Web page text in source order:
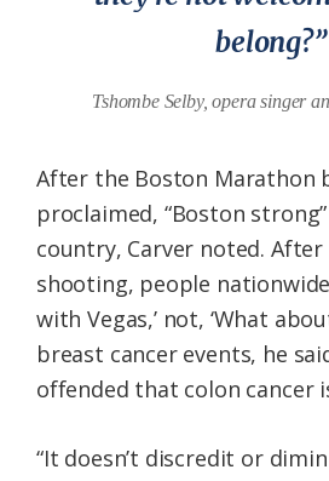
belong?”
Tshombe Selby, opera singer
After the Boston Marathon
proclaimed, “Boston
country, Carver noted. After
shooting, people nationwide
with Vegas,’ not, ‘What
breast cancer events, he
offended that colon cancer
“It doesn’t discredit or